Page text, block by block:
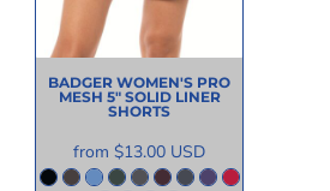
BADGER WOMEN'S PRO
MESH 5" SOLID LINER
SHORTS
from $13.00 USD